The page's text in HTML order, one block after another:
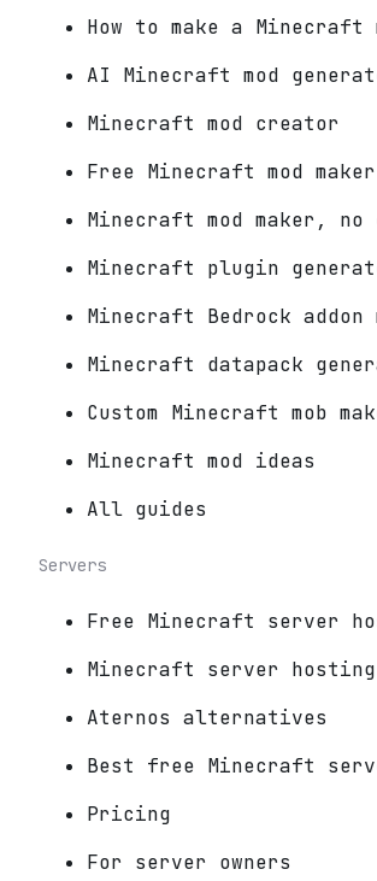
How to make a Minecraft
AI Minecraft mod
Minecraft mod creator
Free Minecraft mod maker
Minecraft mod maker, no
Minecraft plugin
Minecraft Bedrock addon
Minecraft datapack
Custom Minecraft mob
Minecraft mod ideas
All guides
Servers
Free Minecraft server
Minecraft server hosting
Aternos alternatives
Best free Minecraft
Pricing
For server owners